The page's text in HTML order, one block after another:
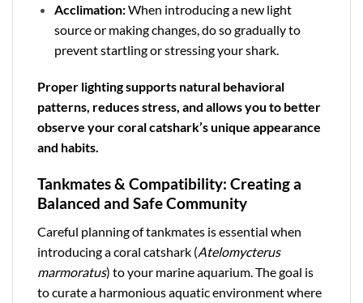
Acclimation:When introducing a new light
source or making changes, do so gradually to
prevent startling or stressing your shark.
Proper lighting supports natural behavioral
patterns, reduces stress, and allows you to better
observe your coral catshark’s unique appearance
and habits.
Tankmates & Compatibility: Creating a
Balanced and Safe Community
Careful planning of tankmates is essential when
introducing a coral catshark (Atelomycterus
marmoratus) to your marine aquarium. The goal is
to curate a harmonious aquatic environment where